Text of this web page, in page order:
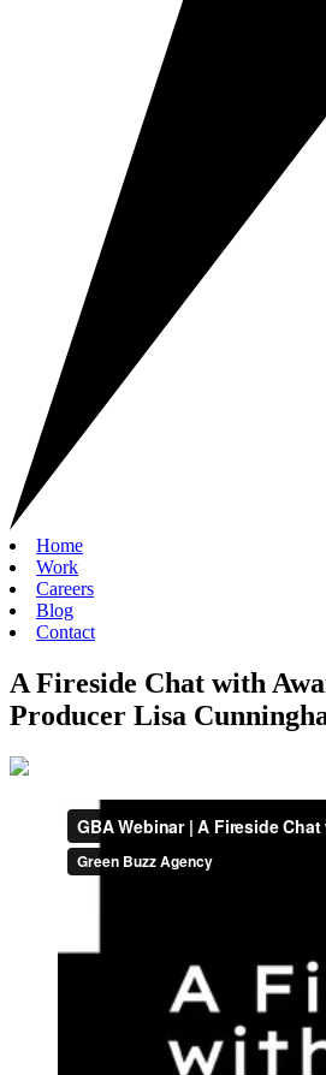
Home
Work
Careers
Blog
Contact
A Fireside Chat with
Producer Lisa